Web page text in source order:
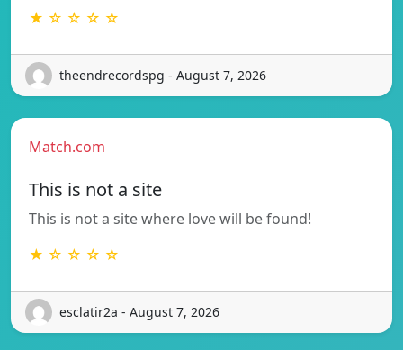
★ ☆ ☆ ☆ ☆
theendrecordspg - August 7, 2026
Match.com
This is not a site
This is not a site where love will be found!
★ ☆ ☆ ☆ ☆
esclatir2a - August 7, 2026